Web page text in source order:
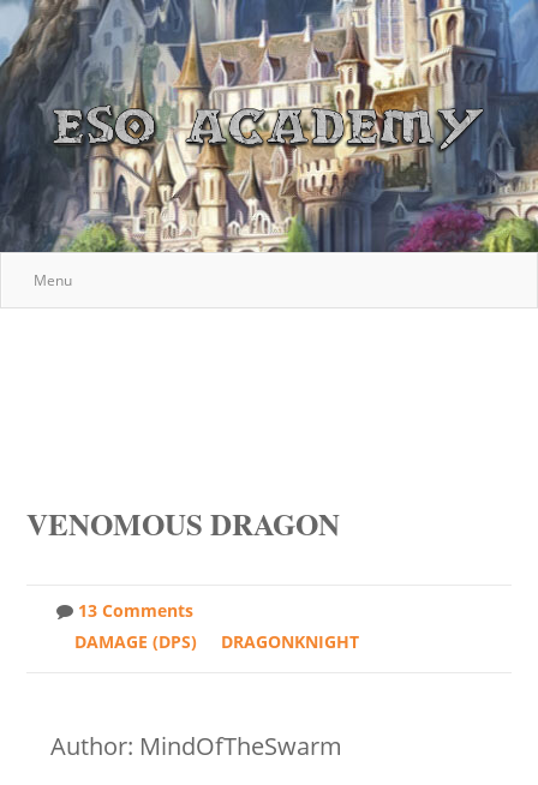
Menu
VENOMOUS DRAGON
13 Comments
DAMAGE (DPS)
DRAGONKNIGHT
Author: MindOfTheSwarm